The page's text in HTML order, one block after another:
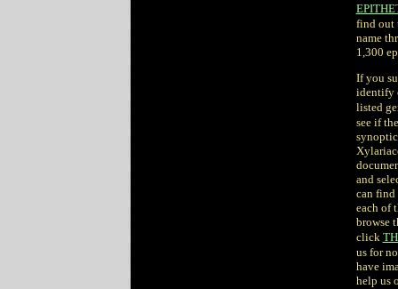
find out
name
1,300
If you
identify
listed
see if
and
can find
each of
browse
click
us for
have
help us